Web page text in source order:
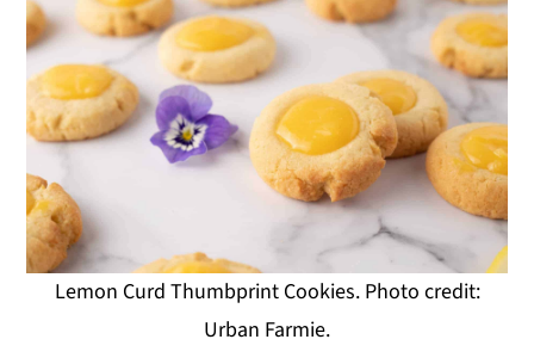
Lemon Curd Thumbprint Cookies. Photo credit:
Urban Farmie.